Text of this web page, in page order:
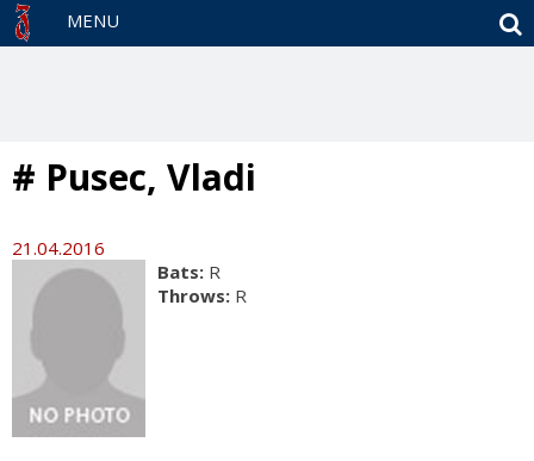
MENU
# Pusec, Vladi
21.04.2016
Bats: R
Throws: R